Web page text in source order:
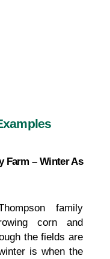
Farm – Winter As
family
corn and
the fields are
is when the